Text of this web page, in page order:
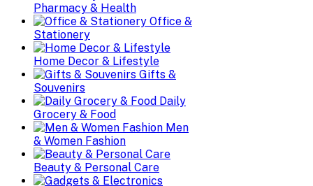
Pharmacy & Health
Office &
Stationery
Home Decor & Lifestyle
Gifts &
Souvenirs
Daily
Grocery & Food
Men
& Women Fashion
Beauty & Personal Care